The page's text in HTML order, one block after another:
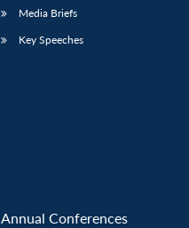
Media Briefs
Key Speeches
Annual Conferences